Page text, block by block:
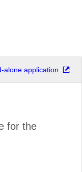
alone application
for the